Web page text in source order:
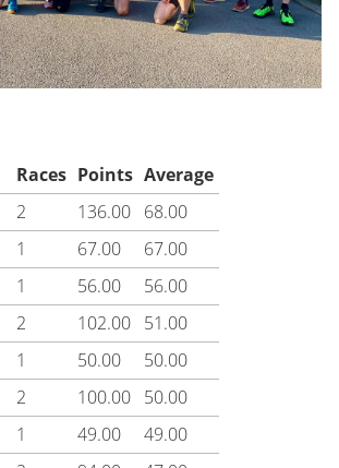
Races Points Average
2 136.00
68.00
1 67.00
67.00
1 56.00
56.00
2 102.00
51.00
1 50.00
50.00
2 100.00
50.00
1 49.00
49.00